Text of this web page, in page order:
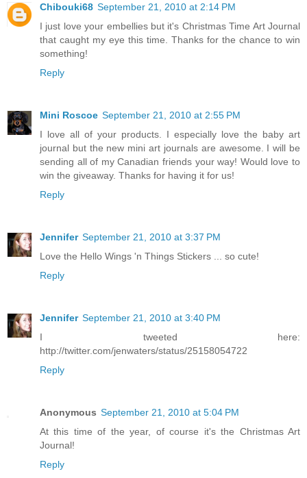
Chibouki68 September 21, 2010 at 2:14 PM
I just love your embellies but it's Christmas Time Art Journal
that caught my eye this time. Thanks for the chance to win
something!
Reply
Mini Roscoe September 21, 2010 at 2:55 PM
I love all of your products. I especially love the baby art
journal but the new mini art journals are awesome. I will be
sending all of my Canadian friends your way! Would love to
win the giveaway. Thanks for having it for us!
Reply
Jennifer September 21, 2010 at 3:37 PM
Love the Hello Wings 'n Things Stickers ... so cute!
Reply
Jennifer September 21, 2010 at 3:40 PM
I tweeted here:
http://twitter.com/jenwaters/status/25158054722
Reply
Anonymous September 21, 2010 at 5:04 PM
At this time of the year, of course it's the Christmas Art
Journal!
Reply